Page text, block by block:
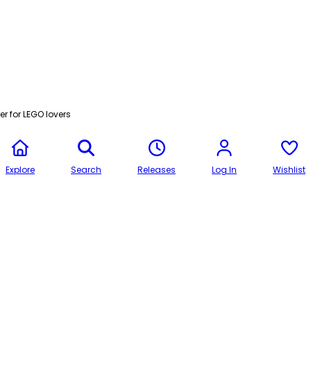
for LEGO lovers
Explore Search Releases Log In Wishlist